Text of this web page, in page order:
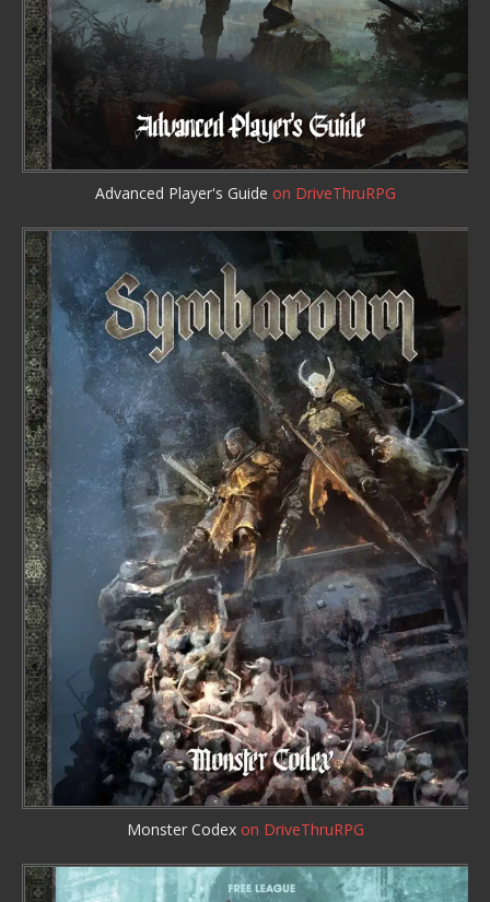
Advanced Player's Guide on DriveThruRPG
Monster Codex on DriveThruRPG